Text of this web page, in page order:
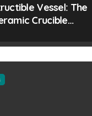
Vessel: The
Crucible